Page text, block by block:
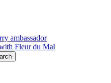
ambassador
Fleur du Mal